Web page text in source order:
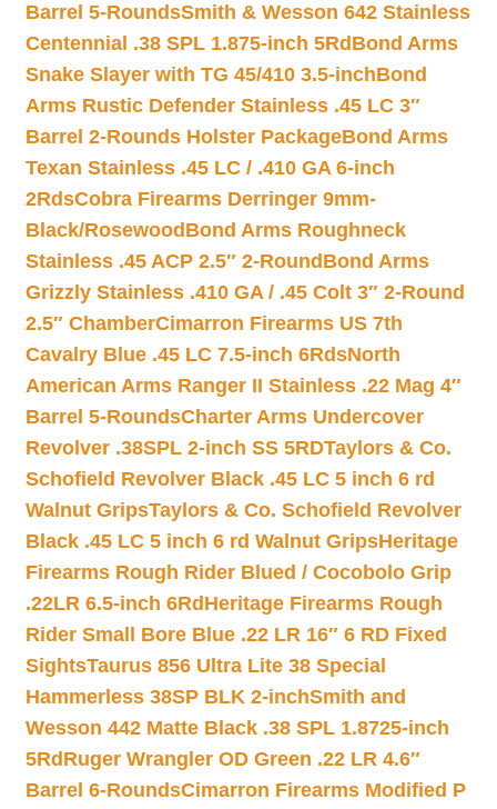
Barrel 5-RoundsSmith & Wesson 642 Stainless
Centennial .38 SPL 1.875-inch 5Rd Bond Arms
Snake Slayer with TG 45/410 3.5-inchBond
Arms Rustic Defender Stainless .45 LC 3″
Barrel 2-Rounds Holster PackageBond Arms
Texan Stainless .45 LC / .410 GA 6-inch
2RdsCobra Firearms Derringer 9mm-
Black/Rosewood Bond Arms Roughneck
Stainless .45 ACP 2.5″ 2-Round Bond Arms
Grizzly Stainless .410 GA / .45 Colt 3″ 2-Round
2.5″ ChamberCimarron Firearms US 7th
Cavalry Blue .45 LC 7.5-inch 6RdsNorth
American Arms Ranger II Stainless .22 Mag 4″
Barrel 5-RoundsCharter Arms Undercover
Revolver .38SPL 2-inch SS 5RDTaylors & Co.
Schofield Revolver Black .45 LC 5 inch 6 rd
Walnut GripsTaylors & Co. Schofield Revolver
Black .45 LC 5 inch 6 rd Walnut GripsHeritage
Firearms Rough Rider Blued / Cocobolo Grip
.22LR 6.5-inch 6Rd Heritage Firearms Rough
Rider Small Bore Blue .22 LR 16″ 6 RD Fixed
SightsTaurus 856 Ultra Lite 38 Special
Hammerless 38SP BLK 2-inchSmith and
Wesson 442 Matte Black .38 SPL 1.8725-inch
5Rd Ruger Wrangler OD Green .22 LR 4.6″
Barrel 6-RoundsCimarron Firearms Modified P